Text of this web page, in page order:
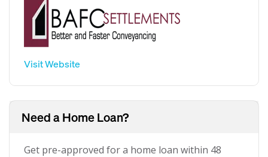
Visit Website
Need a Home Loan?
Get pre-approved for a home loan within 48